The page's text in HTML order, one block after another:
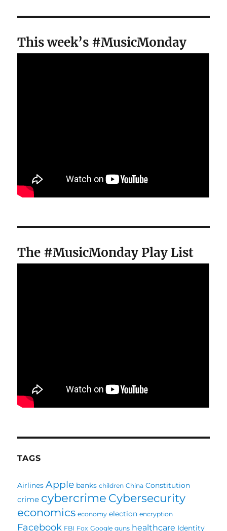
This week’s #MusicMonday
The #MusicMonday Play List
TAGS
Airlines Apple banks children China Constitution
crime cybercrime Cybersecurity
economics economy election encryption
Facebook FBI Fox Google guns healthcare Identity